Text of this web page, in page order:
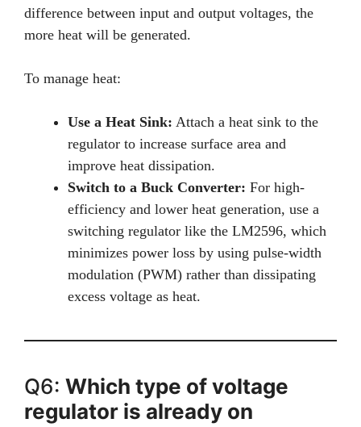
difference between input and output voltages, the
more heat will be generated.
To manage heat:
Use a Heat Sink: Attach a heat sink to the
regulator to increase surface area and
improve heat dissipation.
Switch to a Buck Converter: For high-
efficiency and lower heat generation, use a
switching regulator like the LM2596, which
minimizes power loss by using pulse-width
modulation (PWM) rather than dissipating
excess voltage as heat.
Q6: Which type of voltage
regulator is already on